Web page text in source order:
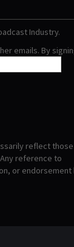
Industry.
emails. By
reflect those
reference to
or endorsement